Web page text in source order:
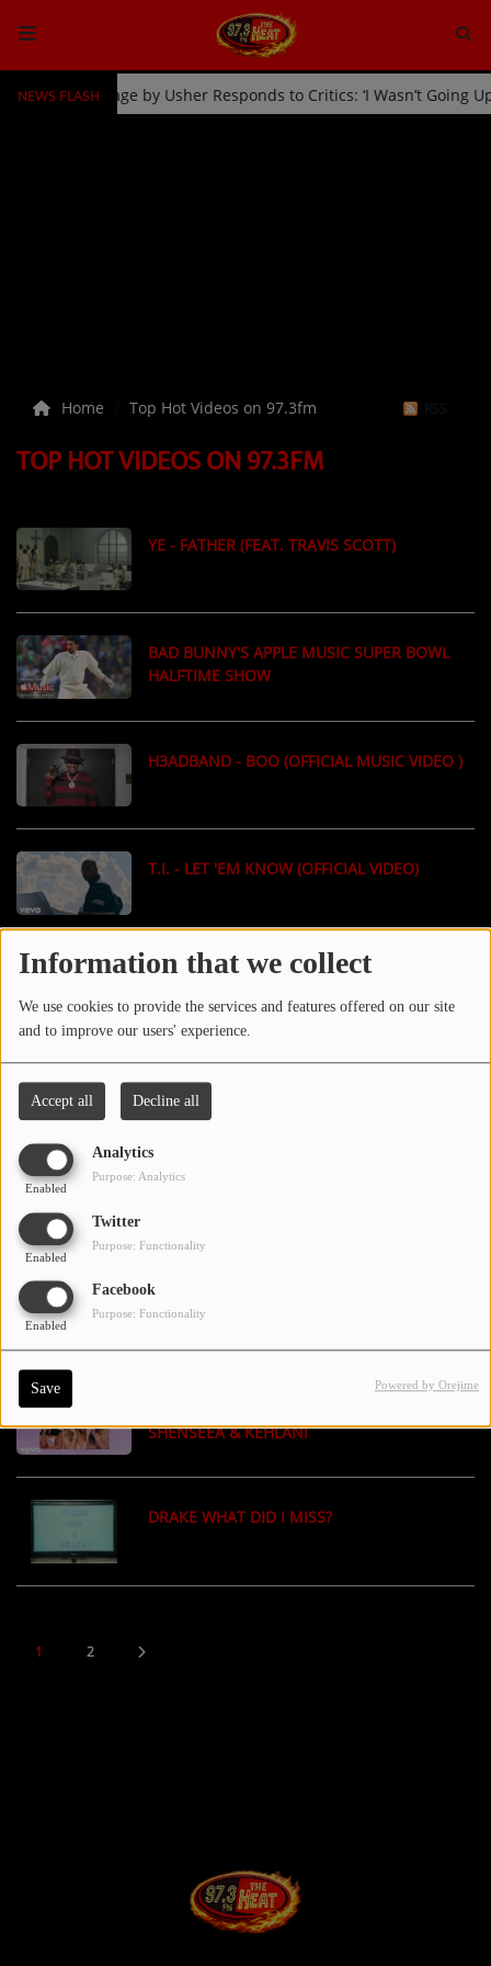
Information that we collect
We use cookies to provide the services and features offered on our site
and to improve our users' experience.
Accept all Decline all
Analytics
Enabled
Purpose: Analytics
Twitter
Enabled
Purpose: Functionality
Facebook
Enabled
Purpose: Functionality
Save Powered by Orejime
NEWS FLASH
Fan Kicked Off Stage by Usher Responds to Critics: ‘I Wasn’t
HOME
TOP 10
ARTISTS
PLAYED TRACKS
Media
PHOTOS
PODCASTS
Participate
DEDICATIONS
CONTESTS
Log in
Home Top Hot Videos on 97.3fm
TOP HOT VIDEOS ON 97.3FM
YE - FATHER (FEAT. TRAVIS SCOTT)
BAD BUNNY'S APPLE MUSIC SUPER BOWL
HALFTIME SHOW
H3ADBAND - BOO (OFFICIAL MUSIC VIDEO )
T.I. - LET 'EM KNOW (OFFICIAL VIDEO)
J. COLE - OLD DOG (OFFICIAL MUSIC VIDEO)
BIGXTHAPLUG - BOX ME UP FEAT. JELLY
ROLL
CHRIS BROWN - HOLY BLINDFOLD
SHENSEEA & KEHLANI
DRAKE WHAT DID I MISS?
1 2